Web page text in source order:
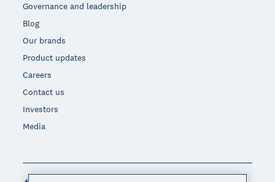
Governance and leadership
Blog
Our brands
Product updates
Careers
Contact us
Investors
Media